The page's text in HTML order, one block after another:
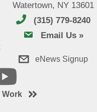
Watertown, NY 13601
(315) 779-8240
email usEmail Us »
eNews Signup
Work